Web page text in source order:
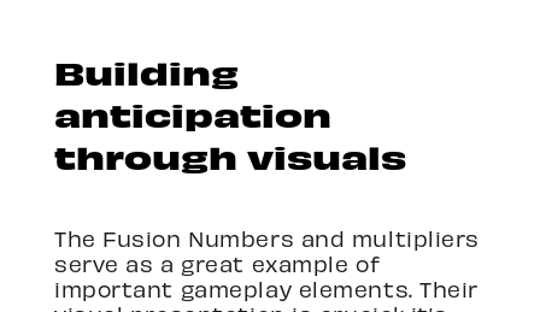
Building
anticipation
through visuals
The Fusion Numbers and multipliers
serve as a great example of
important gameplay elements. Their